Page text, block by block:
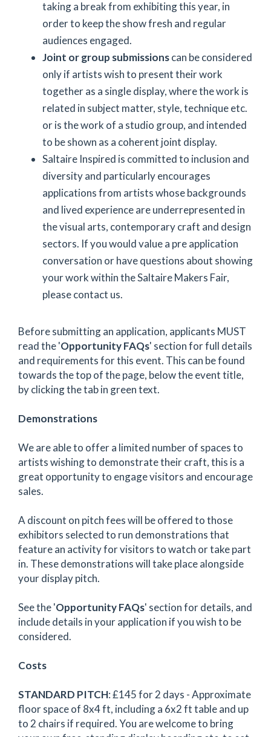
taking a break from exhibiting this year, in
order to keep the show fresh and regular
audiences engaged.
Joint or group submissionscan be considered
only if artists wish to present their work
together as a single display, where the work is
related in subject matter, style, technique etc.
or is the work of a studio group, and intended
to be shown as a coherent joint display.
Saltaire Inspired is committed to inclusion and
diversity and particularly encourages
applications from artists whose backgrounds
and lived experience are underrepresented in
the visual arts, contemporary craft and design
sectors. If you would value a pre application
conversation or have questions about showing
your work within the Saltaire Makers Fair,
please contact us.
Before submitting an application, applicants MUST
read the 'Opportunity FAQs' section for full details
and requirements for this event. This can be found
towards the top of the page, below the event title,
by clicking the tab in green text.
Demonstrations
We are able to offer a limited number of spaces to
artists wishing to demonstrate their craft, this is a
great opportunity to engage visitors and encourage
sales.
A discount on pitch fees will be offered to those
exhibitors selected to run demonstrations that
feature an activity for visitors to watch or take part
in. These demonstrations will take place alongside
your display pitch.
See the 'Opportunity FAQs' section for details, and
include details in your application if you wish to be
considered.
Costs
STANDARD PITCH: £145 for 2 days - Approximate
floor space of 8x4 ft, including a 6x2 ft table and up
to 2 chairs if required. You are welcome to bring